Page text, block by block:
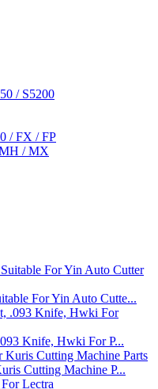
/ S5200
/ FX / FP
/ MX
For Yin Auto Cutte...
Knife, Hwki For P...
Cutting Machine P...